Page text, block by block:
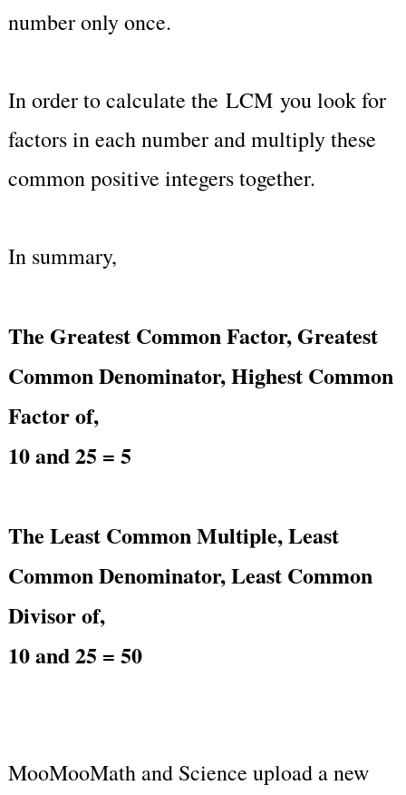
number only once.
In order to calculate the LCM you look for
factors in each number and multiply these
common positive integers together.
In summary,
The Greatest Common Factor, Greatest
Common Denominator, Highest Common
Factor of,
10 and 25 = 5
The Least Common Multiple, Least
Common Denominator, Least Common
Divisor of,
10 and 25 = 50
MooMooMath and Science upload a new